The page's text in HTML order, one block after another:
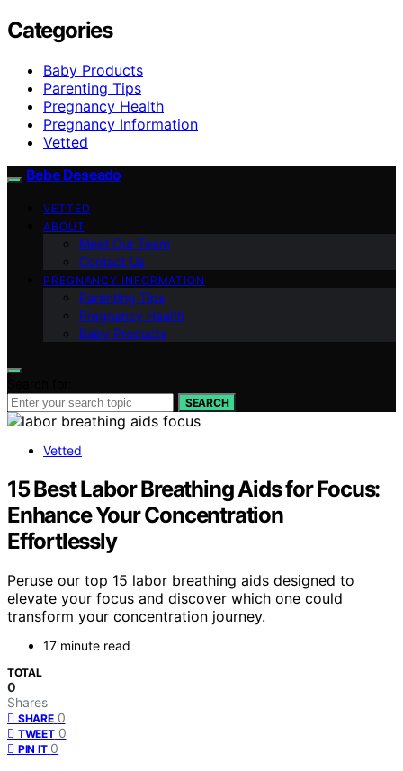
Categories
Baby Products
Parenting Tips
Pregnancy Health
Pregnancy Information
Vetted
Bebe Deseado
VETTED
ABOUT
Meet Our Team
Contact Us
PREGNANCY INFORMATION
Parenting Tips
Pregnancy Health
Baby Products
SEARCH
Vetted
15 Best Labor Breathing Aids for Focus:
Enhance Your Concentration
Effortlessly
Peruse our top 15 labor breathing aids designed to
elevate your focus and discover which one could
transform your concentration journey.
17 minute read
TOTAL
0
Shares
SHARE 0
TWEET 0
PIN IT 0